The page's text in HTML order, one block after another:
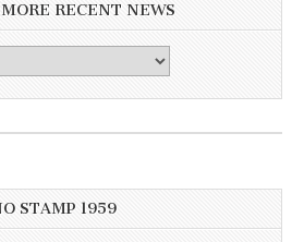
RECENT NEWS
STAMP 1959